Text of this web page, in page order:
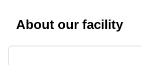
About our facility